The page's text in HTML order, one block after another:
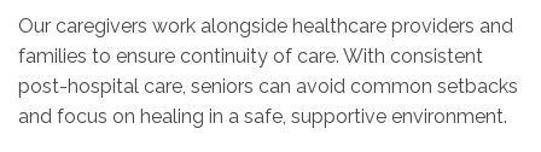
Our caregivers work alongside healthcare providers and
families to ensure continuity of care. With consistent
post-hospital care, seniors can avoid common setbacks
and focus on healing in a safe, supportive environment.